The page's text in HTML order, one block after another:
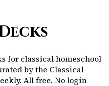
for classical homeschool
by the Classical
All free. No login